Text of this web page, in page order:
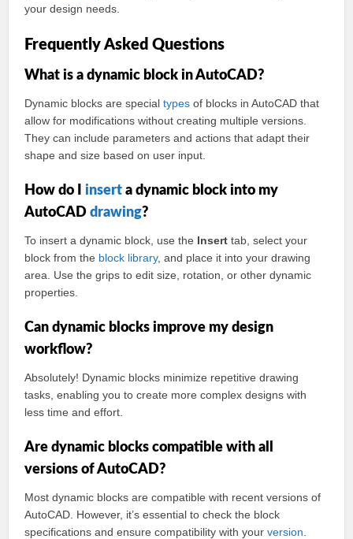
your design needs.
Frequently Asked Questions
What is a dynamic block in AutoCAD?
Dynamic blocks are specialtypes of blocks in AutoCAD that
allow for modifications without creating multiple versions.
They can include parameters and actions that adapt their
shape and size based on user input.
How do I insert a dynamic block into my
AutoCADdrawing?
To insert a dynamic block, use the Insert tab, select your
block from the block library, and place it into your drawing
area. Use the grips to edit size, rotation, or other dynamic
properties.
Can dynamic blocks improve my design
workflow?
Absolutely! Dynamic blocks minimize repetitive drawing
tasks, enabling you to create more complex designs with
less time and effort.
Are dynamic blocks compatible with all
versions of AutoCAD?
Most dynamic blocks are compatible with recent versions of
AutoCAD. However, it’s essential to check the block
specifications and ensure compatibility with yourversion